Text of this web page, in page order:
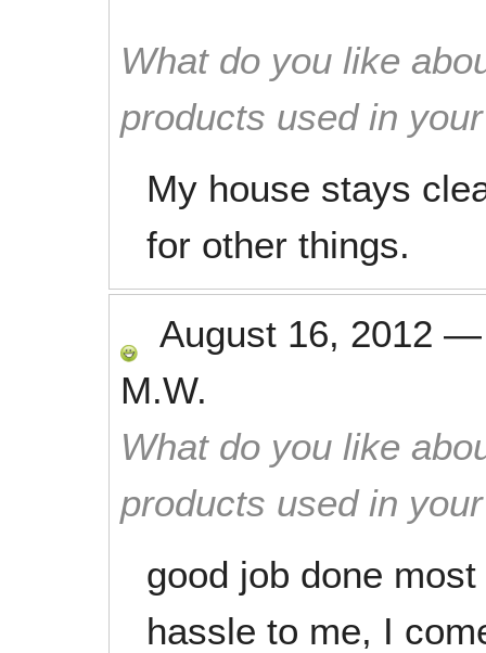
What do you like
products used in
My house stays
for other things.
August 16, 2012
M.W.
What do you like
products used in
good job done
hassle to me, I